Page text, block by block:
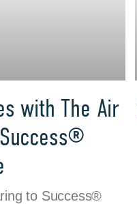
with The Air
to Success®